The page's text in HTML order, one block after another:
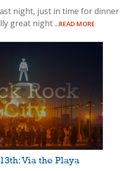
night, just in time for dinner
great night ...READ MORE
Via the Playa